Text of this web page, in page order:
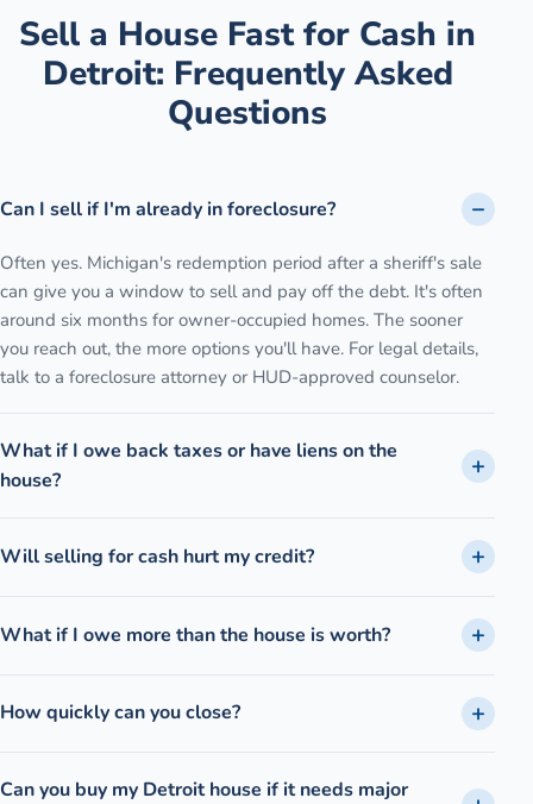
Sell a House Fast for Cash in
Detroit: Frequently Asked
Questions
Can I sell if I'm already in foreclosure?
Often yes. Michigan's redemption period after a sheriff's sale
can give you a window to sell and pay off the debt. It's often
around six months for owner-occupied homes. The sooner
you reach out, the more options you'll have. For legal details,
talk to a foreclosure attorney or HUD-approved counselor.
What if I owe back taxes or have liens on the
house?
Will selling for cash hurt my credit?
What if I owe more than the house is worth?
How quickly can you close?
Can you buy my Detroit house if it needs major